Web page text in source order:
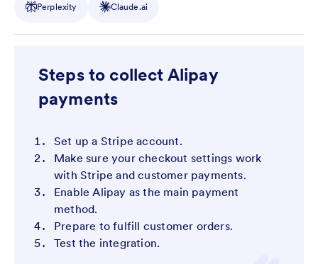
Perplexity Claude.ai
Steps to collect Alipay
payments
Set up a Stripe account.
Make sure your checkout settings work
with Stripe and customer payments.
Enable Alipay as the main payment
method.
Prepare to fulfill customer orders.
Test the integration.